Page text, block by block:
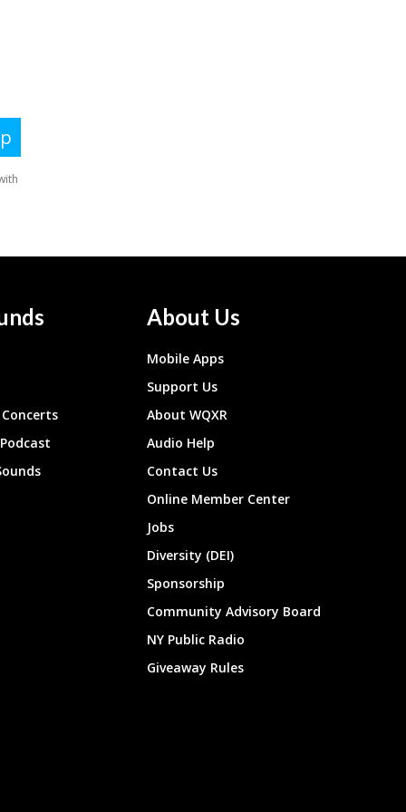
About Us
Mobile Apps
Support Us
About WQXR
Audio Help
Contact Us
Online Member Center
Jobs
Diversity (DEI)
Sponsorship
Community Advisory Board
NY Public Radio
Giveaway Rules